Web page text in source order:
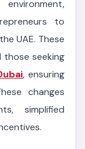
to
UAE. These
those seeking
, ensuring
changes
simplified